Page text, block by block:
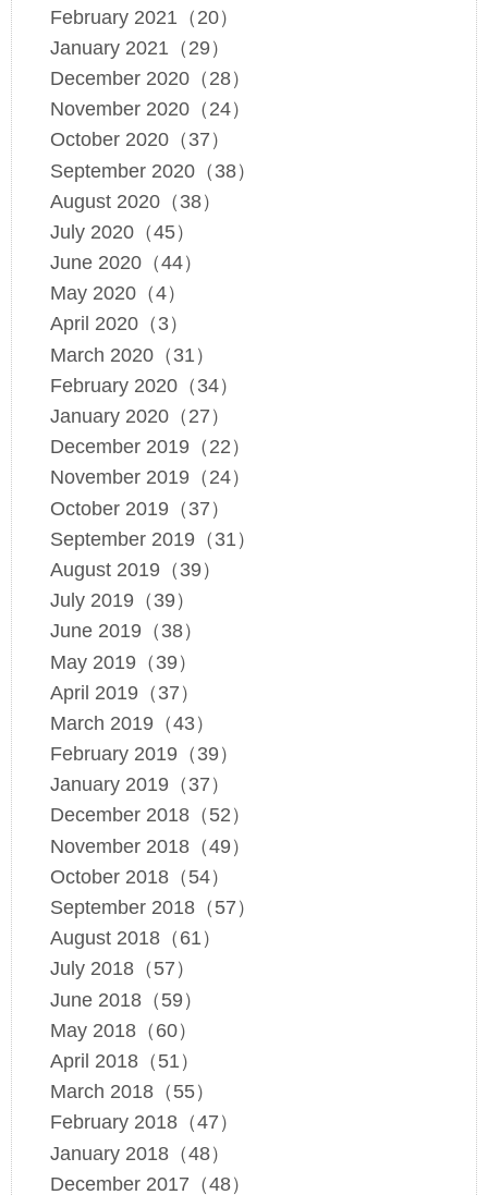
February 2021（20）
January 2021（29）
December 2020（28）
November 2020（24）
October 2020（37）
September 2020（38）
August 2020（38）
July 2020（45）
June 2020（44）
May 2020（4）
April 2020（3）
March 2020（31）
February 2020（34）
January 2020（27）
December 2019（22）
November 2019（24）
October 2019（37）
September 2019（31）
August 2019（39）
July 2019（39）
June 2019（38）
May 2019（39）
April 2019（37）
March 2019（43）
February 2019（39）
January 2019（37）
December 2018（52）
November 2018（49）
October 2018（54）
September 2018（57）
August 2018（61）
July 2018（57）
June 2018（59）
May 2018（60）
April 2018（51）
March 2018（55）
February 2018（47）
January 2018（48）
December 2017（48）